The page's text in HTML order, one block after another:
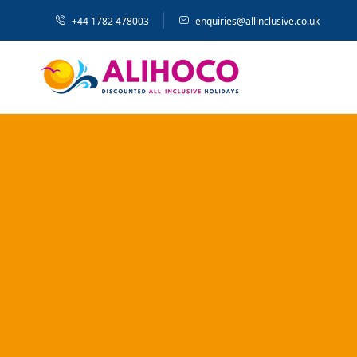
+44 1782 478003 enquiries@allinclusive.co.uk